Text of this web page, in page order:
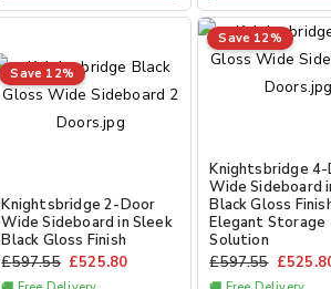
Save 12%
Knightsbridge 2-Door
Wide Sideboard in Sleek
Black Gloss Finish
£597.55 £525.80
Save 12%
Knightsbridge
Wide Sideboard
Black Gloss
Elegant Storage
Solution
£597.55 £